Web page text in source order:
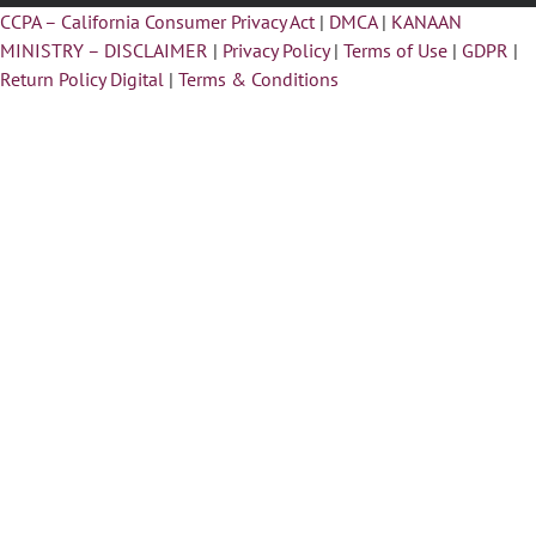
CCPA – California Consumer Privacy Act | DMCA | KANAAN
MINISTRY – DISCLAIMER | Privacy Policy | Terms of Use | GDPR |
Return Policy Digital | Terms & Conditions